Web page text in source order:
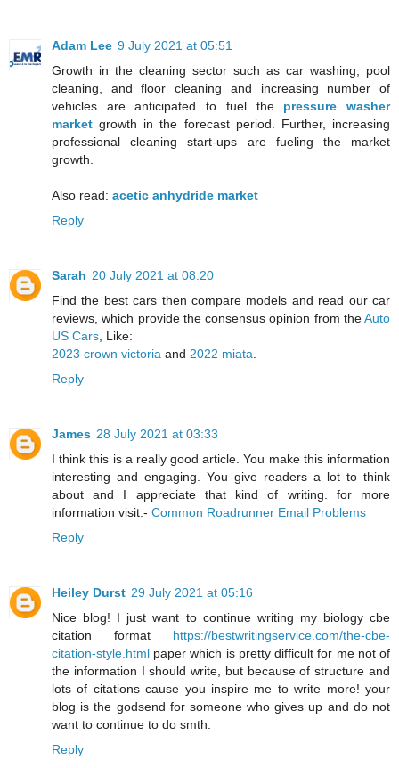
Adam Lee 9 July 2021 at 05:51
Growth in the cleaning sector such as car washing, pool
cleaning, and floor cleaning and increasing number of
vehicles are anticipated to fuel the pressure washer
market growth in the forecast period. Further, increasing
professional cleaning start-ups are fueling the market
growth.
Also read: acetic anhydride market
Reply
Sarah 20 July 2021 at 08:20
Find the best cars then compare models and read our car
reviews, which provide the consensus opinion from theAuto
US Cars , Like:
2023 crown victoria and 2022 miata
Reply
James 28 July 2021 at 03:33
I think this is a really good article. You make this information
interesting and engaging. You give readers a lot to think
about and I appreciate that kind of writing. for more
information visit:- Common Roadrunner Email Problems
Reply
Heiley Durst 29 July 2021 at 05:16
Nice blog! I just want to continue writing my biology cbe
citation format https://bestwritingservice.com/the-cbe-
citation-style.html paper which is pretty difficult for me not of
the information I should write, but because of structure and
lots of citations cause you inspire me to write more! your
blog is the godsend for someone who gives up and do not
want to continue to do smth.
Reply